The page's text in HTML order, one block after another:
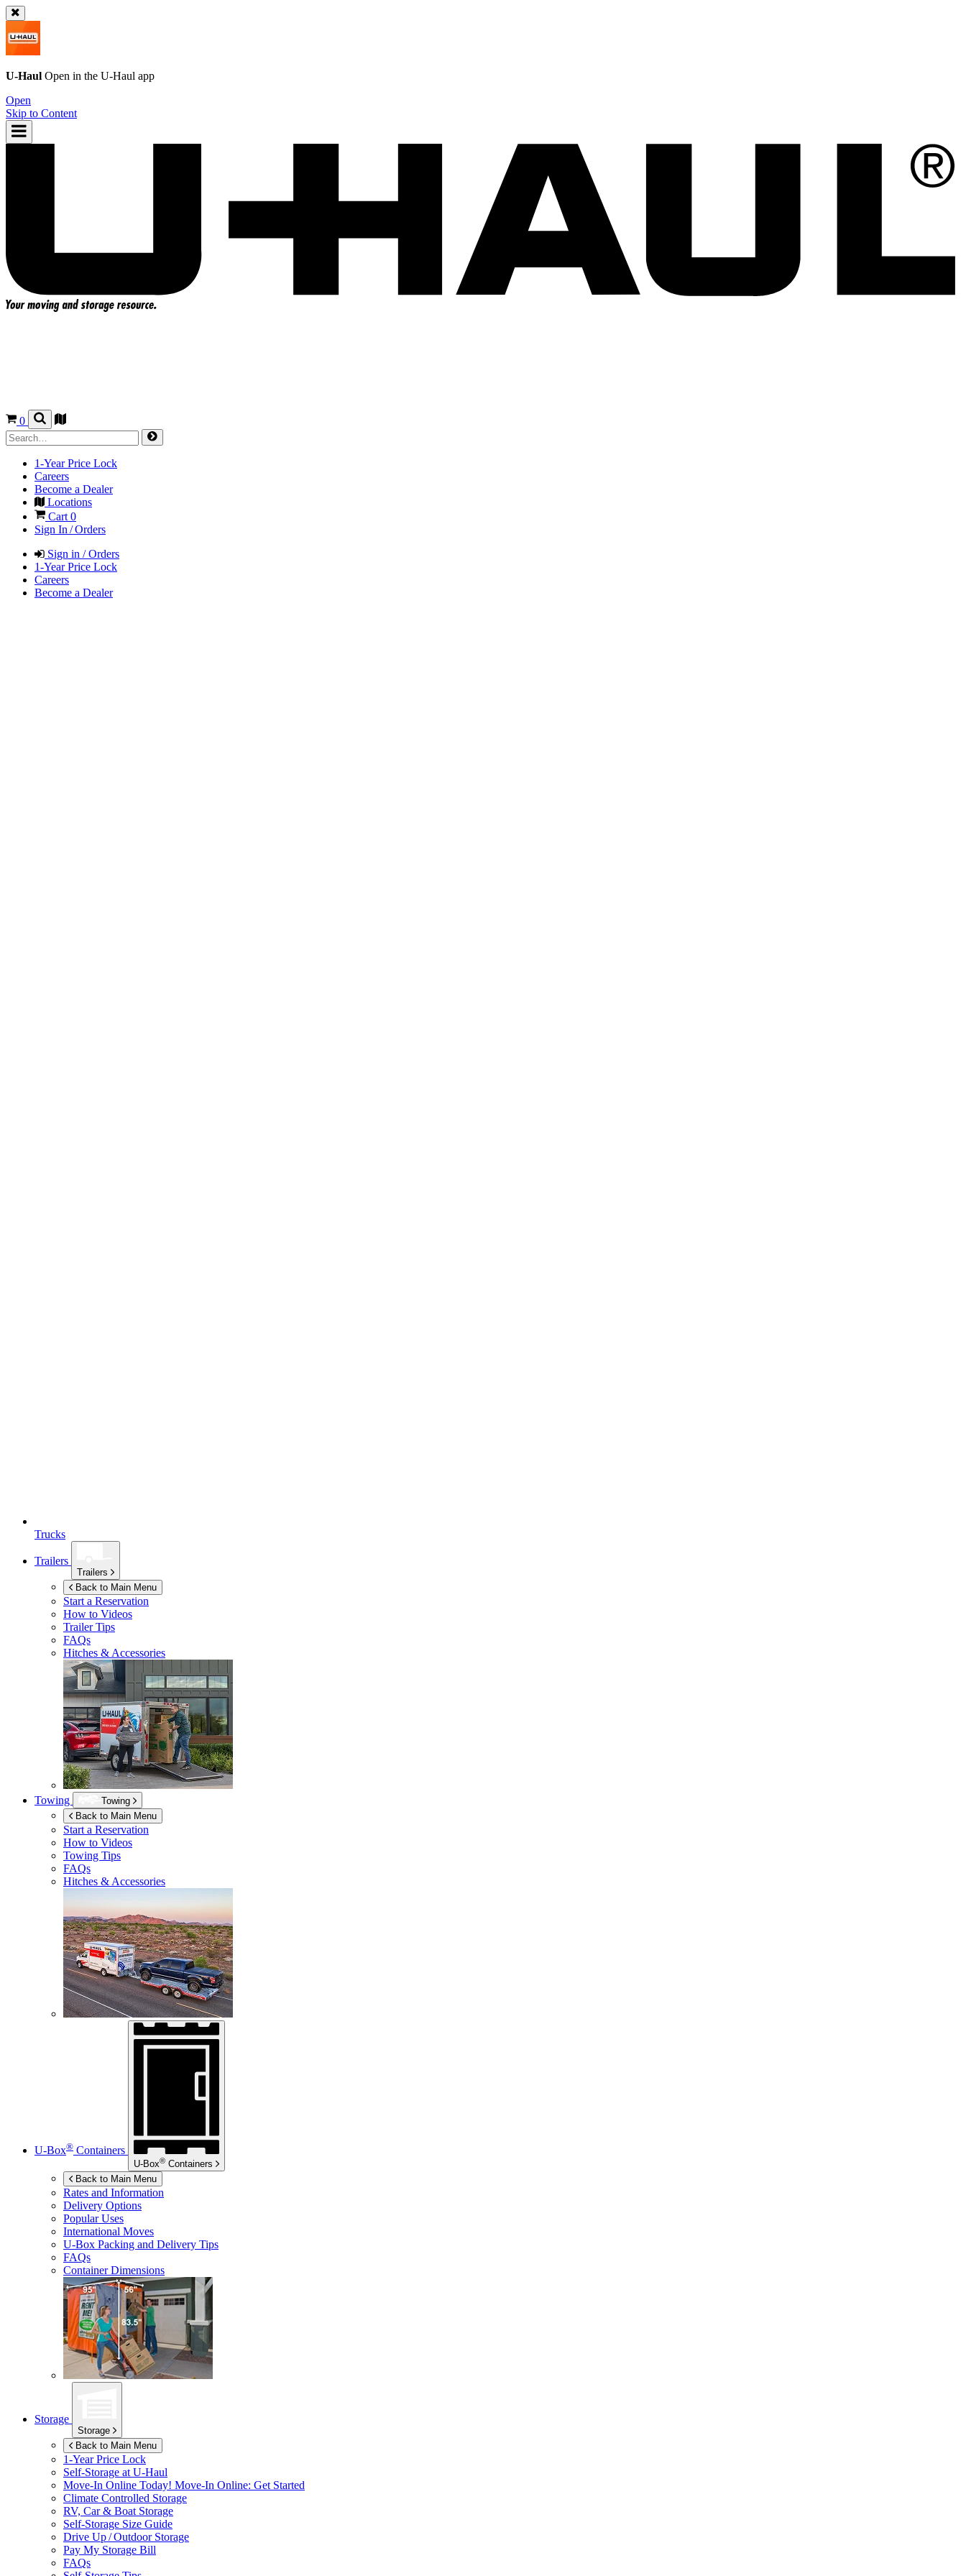
U-Haul Open in the U-Haul app
Open
Skip to Content
0
1-Year Price Lock
Careers
Become a Dealer
Locations
Cart0
Sign In / Orders
Sign in / Orders
1-Year Price Lock
Careers
Become a Dealer
Trucks
Trailers
Trailers
Back to Main Menu
Start a Reservation
How to Videos
Trailer Tips
FAQs
Hitches & Accessories
Towing
Towing
Back to Main Menu
Start a Reservation
How to Videos
Towing Tips
FAQs
Hitches & Accessories
U-Box® Containers
U-Box® Containers
Back to Main Menu
Rates and Information
Delivery Options
Popular Uses
International Moves
U-Box Packing and Delivery Tips
FAQs
Container Dimensions
Storage
Storage
Back to Main Menu
1-Year Price Lock
Self-Storage at U-Haul
Move-In Online Today! Move-In Online: Get Started
Climate Controlled Storage
RV, Car & Boat Storage
Self-Storage Size Guide
Drive Up / Outdoor Storage
Pay My Storage Bill
FAQs